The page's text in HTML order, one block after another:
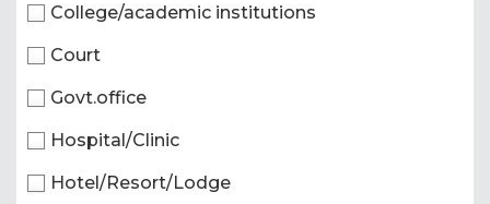
College/academic institutions
Court
Govt.office
Hospital/Clinic
Hotel/Resort/Lodge